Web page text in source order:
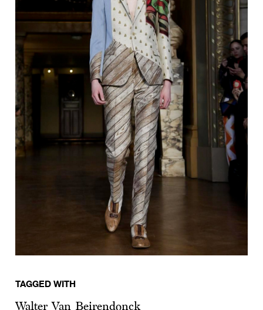
TAGGED WITH
Walter Van Beirendonck